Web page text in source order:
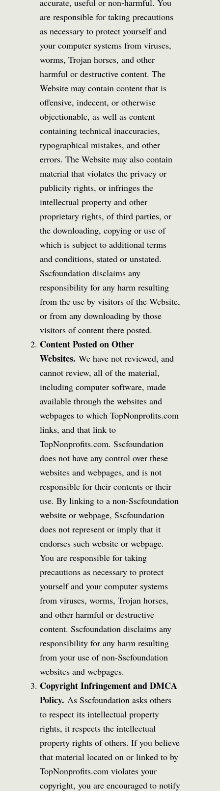
are responsible for taking precautions
as necessary to protect yourself and
your computer systems from viruses,
worms, Trojan horses, and other
harmful or destructive content. The
Website may contain content that is
offensive, indecent, or otherwise
objectionable, as well as content
containing technical inaccuracies,
typographical mistakes, and other
errors. The Website may also contain
material that violates the privacy or
publicity rights, or infringes the
intellectual property and other
proprietary rights, of third parties, or
the downloading, copying or use of
which is subject to additional terms
and conditions, stated or unstated.
Sscfoundation disclaims any
responsibility for any harm resulting
from the use by visitors of the Website,
or from any downloading by those
visitors of content there posted.
Content Posted on Other
Websites. We have not reviewed, and
cannot review, all of the material,
including computer software, made
available through the websites and
webpages to which TopNonprofits.com
links, and that link to
TopNonprofits.com. Sscfoundation
does not have any control over these
websites and webpages, and is not
responsible for their contents or their
use. By linking to a non-Sscfoundation
website or webpage, Sscfoundation
does not represent or imply that it
endorses such website or webpage.
You are responsible for taking
precautions as necessary to protect
yourself and your computer systems
from viruses, worms, Trojan horses,
and other harmful or destructive
content. Sscfoundation disclaims any
responsibility for any harm resulting
from your use of non-Sscfoundation
websites and webpages.
Copyright Infringement and DMCA
Policy. As Sscfoundation asks others
to respect its intellectual property
rights, it respects the intellectual
property rights of others. If you believe
that material located on or linked to by
TopNonprofits.com violates your
copyright, you are encouraged to notify